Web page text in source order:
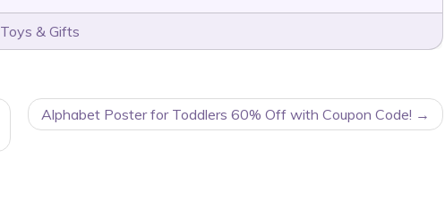
Toys & Gifts
Alphabet Poster for Toddlers 60% Off with Coupon Code!